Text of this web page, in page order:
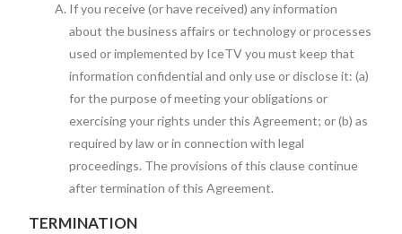
If you receive (or have received) any information
about the business affairs or technology or processes
used or implemented by IceTV you must keep that
information confidential and only use or disclose it: (a)
for the purpose of meeting your obligations or
exercising your rights under this Agreement; or (b) as
required by law or in connection with legal
proceedings. The provisions of this clause continue
after termination of this Agreement.
TERMINATION